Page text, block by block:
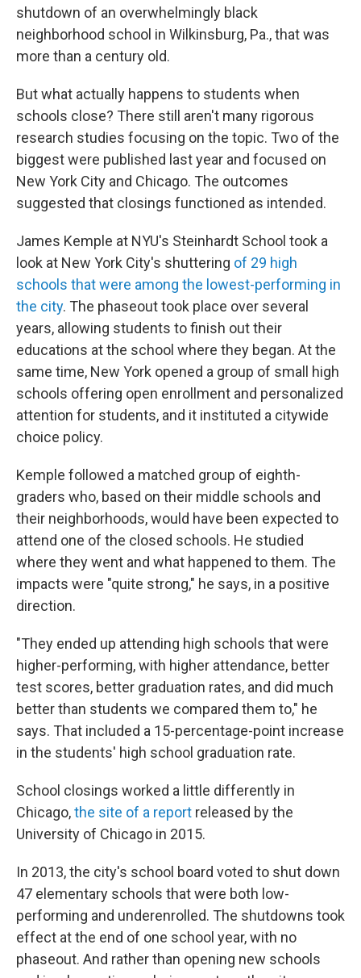
shutdown of an overwhelmingly black
neighborhood school in Wilkinsburg, Pa., that was
more than a century old.
But what actually happens to students when
schools close? There still aren't many rigorous
research studies focusing on the topic. Two of the
biggest were published last year and focused on
New York City and Chicago. The outcomes
suggested that closings functioned as intended.
James Kemple at NYU's Steinhardt School took a
look at New York City's shuttering of 29 high
schools that were among the lowest-performing in
the city. The phaseout took place over several
years, allowing students to finish out their
educations at the school where they began. At the
same time, New York opened a group of small high
schools offering open enrollment and personalized
attention for students, and it instituted a citywide
choice policy.
Kemple followed a matched group of eighth-
graders who, based on their middle schools and
their neighborhoods, would have been expected to
attend one of the closed schools. He studied
where they went and what happened to them. The
impacts were "quite strong," he says, in a positive
direction.
"They ended up attending high schools that were
higher-performing, with higher attendance, better
test scores, better graduation rates, and did much
better than students we compared them to," he
says. That included a 15-percentage-point increase
in the students' high school graduation rate.
School closings worked a little differently in
Chicago,the site of a report released by the
University of Chicago in 2015.
In 2013, the city's school board voted to shut down
47 elementary schools that were both low-
performing and underenrolled. The shutdowns took
effect at the end of one school year, with no
phaseout. And rather than opening new schools